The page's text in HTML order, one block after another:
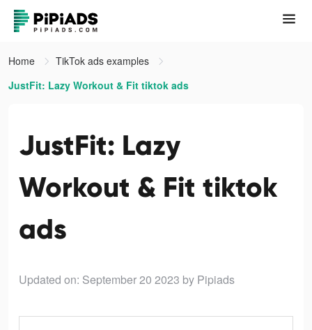
Home
TikTok ads examples
JustFit: Lazy Workout & Fit tiktok ads
JustFit: Lazy
Workout & Fit tiktok
ads
Updated on: September 20 2023 by Pipiads